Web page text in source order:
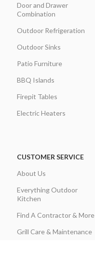
Door and Drawer
Combination
Outdoor Refrigeration
Outdoor Sinks
Patio Furniture
BBQ Islands
Firepit Tables
Electric Heaters
CUSTOMER SERVICE
About Us
Everything Outdoor
Kitchen
Find A Contractor & More
Grill Care & Maintenance